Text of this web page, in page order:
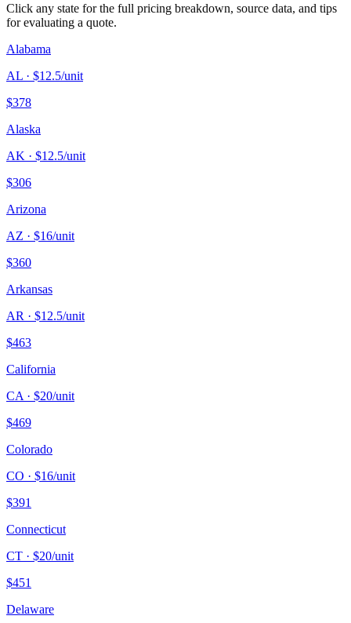
Click any state for the full pricing breakdown, source data, and tips
for evaluating a quote.
Alabama
AL · $12.5/unit
$378
Alaska
AK · $12.5/unit
$306
Arizona
AZ · $16/unit
$360
Arkansas
AR · $12.5/unit
$463
California
CA · $20/unit
$469
Colorado
CO · $16/unit
$391
Connecticut
CT · $20/unit
$451
Delaware